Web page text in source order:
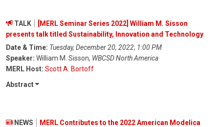
TALK
[MERL Seminar Series 2022] William M. Sisson
presents talk titled Sustainability, Innovation and Technology
Date & Time: Tuesday, December 20, 2022; 1:00 PM
Speaker: William M. Sisson, WBCSD North America
MERL Host: Scott A. Bortoff
Abstract
NEWS
MERL Contributes to the 2022 American Modelica